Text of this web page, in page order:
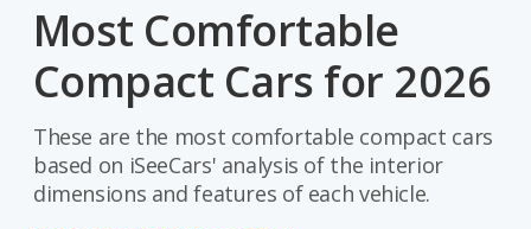
VIN Check
Saved Cars
Saved Searches
Saved iVIN Reports
Most Comfortable
Compact Cars for 2026
These are the most comfortable compact cars
based on iSeeCars' analysis of the interior
dimensions and features of each vehicle.